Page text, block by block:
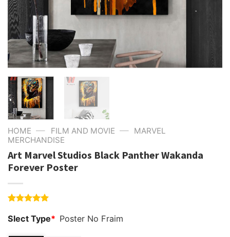
HOME — FILM AND MOVIE — MARVEL
MERCHANDISE
Art Marvel Studios Black Panther Wakanda
Forever Poster
out of 5
based on
customer
Slect Type* Poster No Fraim